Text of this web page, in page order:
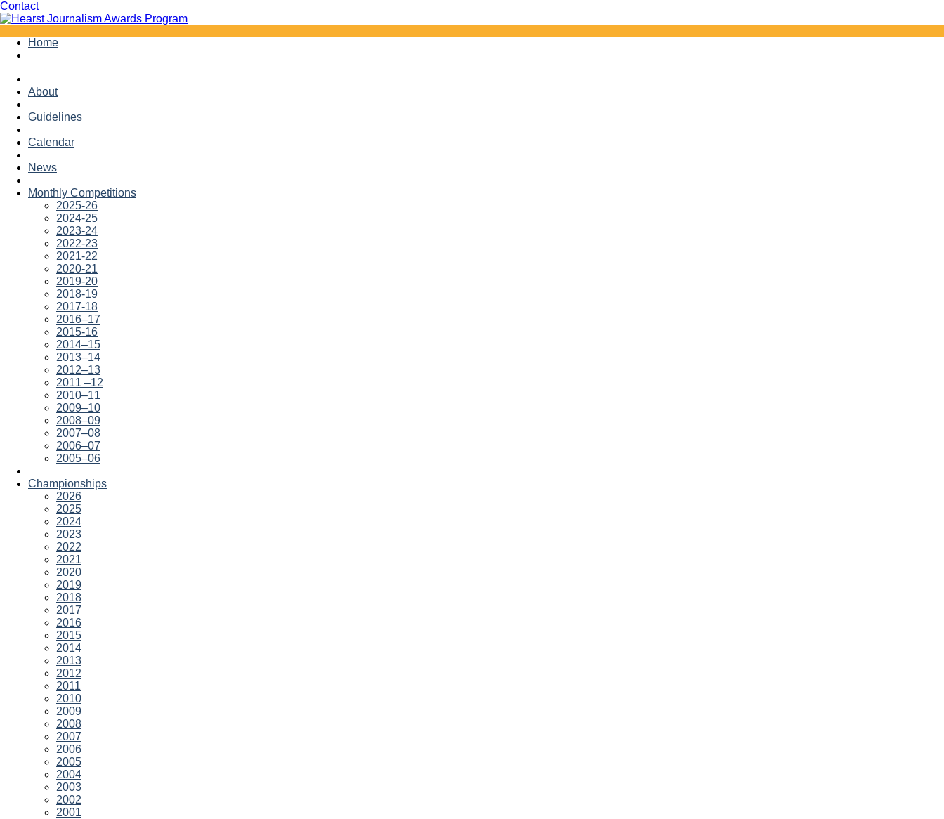
ContactFacebook
Twitter
Skip
Home
About
Guidelines
Calendar
News
Monthly Competitions
2025-26
2024-25
2023-24
2022-23
2021-22
2020-21
2019-20
2018-19
2017-18
2016–17
2015-16
2014–15
2013–14
2012–13
2011 –12
2010–11
2009–10
2008–09
2007–08
2006–07
2005–06
Championships
2026
2025
2024
2023
2022
2021
2020
2019
2018
2017
2016
2015
2014
2013
2012
2011
2010
2009
2008
2007
2006
2005
2004
2003
2002
2001